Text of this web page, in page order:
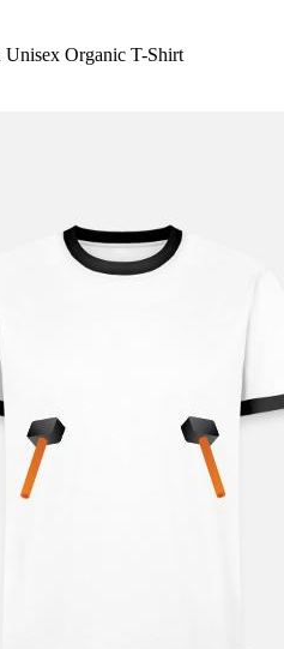
Organic T-Shirt